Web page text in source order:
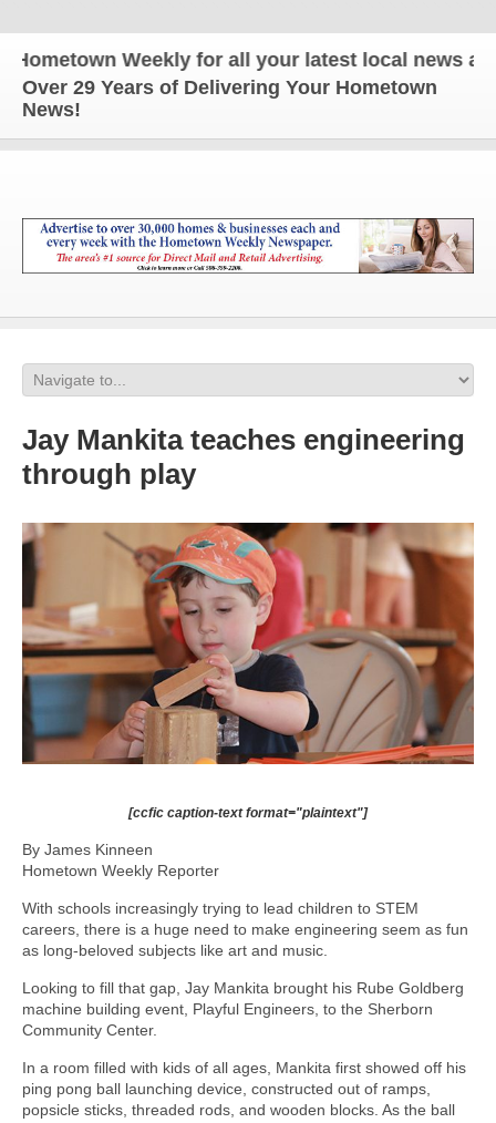
Weekly for all your latest local news and
Over 29 Years of Delivering Your Hometown
News!
Jay Mankita teaches engineering
through play
[ccfic caption-text format="plaintext"]
By James Kinneen
Hometown Weekly Reporter
With schools increasingly trying to lead children to STEM
careers, there is a huge need to make engineering seem as fun
as long-beloved subjects like art and music.
Looking to fill that gap, Jay Mankita brought his Rube Goldberg
machine building event, Playful Engineers, to the Sherborn
Community Center.
In a room filled with kids of all ages, Mankita first showed off his
ping pong ball launching device, constructed out of ramps,
popsicle sticks, threaded rods, and wooden blocks. As the ball